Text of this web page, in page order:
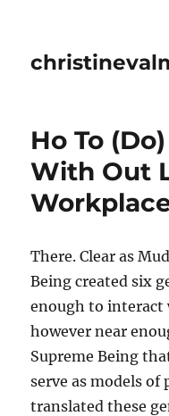
Ho To
With Out
There. Clear as
Being created six
enough to interact
however near
Supreme Being
serve as models of
translated these